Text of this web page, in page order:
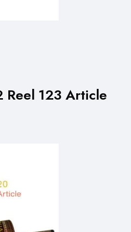
Reel 123 Article